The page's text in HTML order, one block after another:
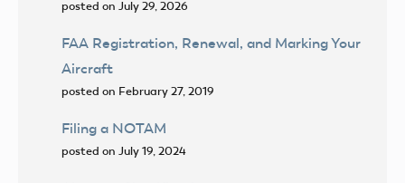
posted on July 29, 2026
FAA Registration, Renewal, and Marking Your
Aircraft
posted on February 27, 2019
Filing a NOTAM
posted on July 19, 2024